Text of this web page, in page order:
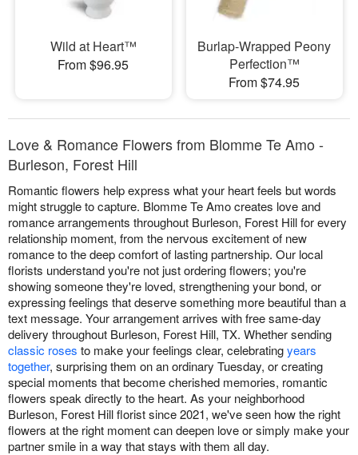
Wild at Heart™
From $96.95
Burlap-Wrapped Peony
Perfection™
From $74.95
Love & Romance Flowers from Blomme Te Amo -
Burleson, Forest Hill
Romantic flowers help express what your heart feels but words
might struggle to capture. Blomme Te Amo creates love and
romance arrangements throughout Burleson, Forest Hill for every
relationship moment, from the nervous excitement of new
romance to the deep comfort of lasting partnership. Our local
florists understand you're not just ordering flowers; you're
showing someone they're loved, strengthening your bond, or
expressing feelings that deserve something more beautiful than a
text message. Your arrangement arrives with free same-day
delivery throughout Burleson, Forest Hill, TX. Whether sending
classic roses to make your feelings clear, celebratingyears
together, surprising them on an ordinary Tuesday, or creating
special moments that become cherished memories, romantic
flowers speak directly to the heart. As your neighborhood
Burleson, Forest Hill florist since 2021, we've seen how the right
flowers at the right moment can deepen love or simply make your
partner smile in a way that stays with them all day.